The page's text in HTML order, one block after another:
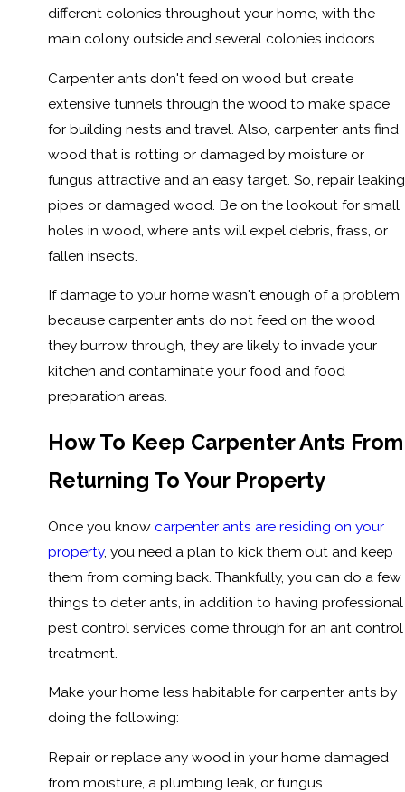
different colonies throughout your home, with the
main colony outside and several colonies indoors.
Carpenter ants don't feed on wood but create
extensive tunnels through the wood to make space
for building nests and travel. Also, carpenter ants find
wood that is rotting or damaged by moisture or
fungus attractive and an easy target. So, repair leaking
pipes or damaged wood. Be on the lookout for small
holes in wood, where ants will expel debris, frass, or
fallen insects.
If damage to your home wasn't enough of a problem
because carpenter ants do not feed on the wood
they burrow through, they are likely to invade your
kitchen and contaminate your food and food
preparation areas.
How To Keep Carpenter Ants From
Returning To Your Property
Once you know carpenter ants are residing on your
property, you need a plan to kick them out and keep
them from coming back. Thankfully, you can do a few
things to deter ants, in addition to having professional
pest control services come through for an ant control
treatment.
Make your home less habitable for carpenter ants by
doing the following:
Repair or replace any wood in your home damaged
from moisture, a plumbing leak, or fungus.